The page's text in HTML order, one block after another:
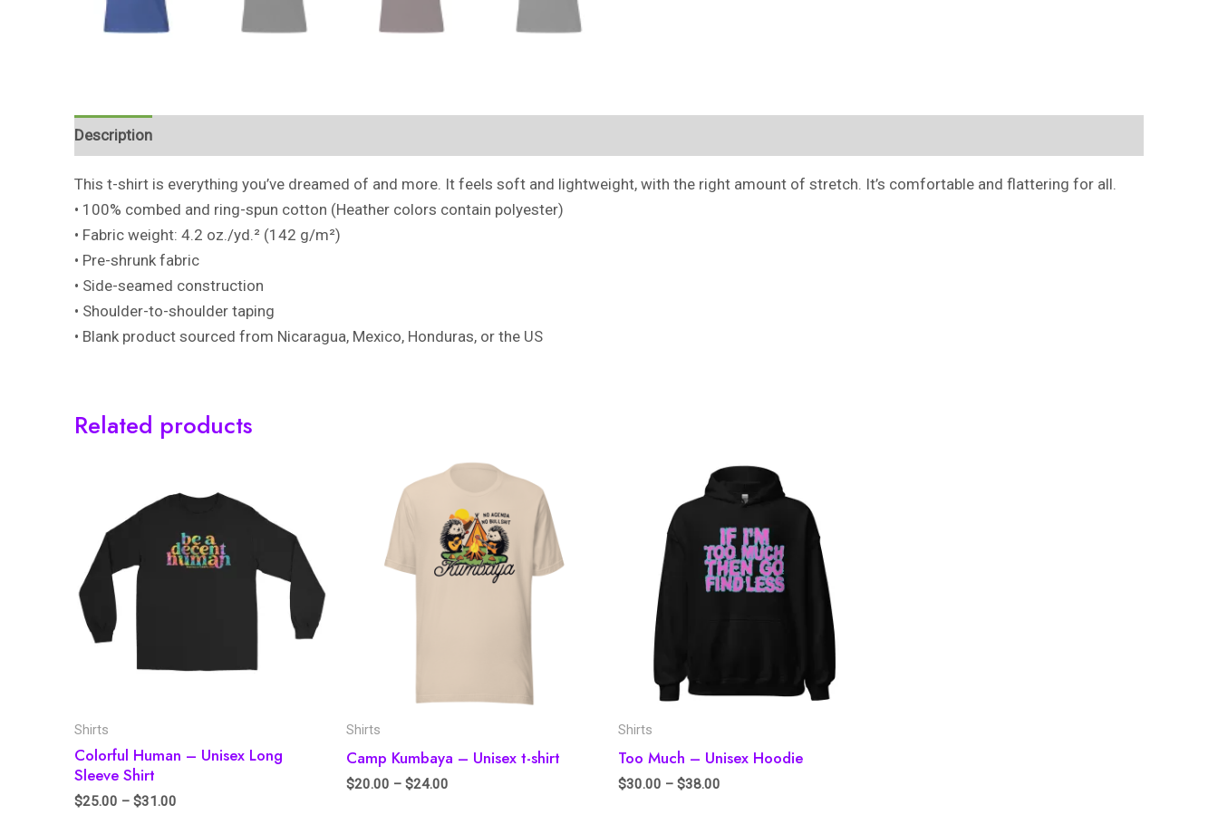
Description
This t-shirt is everything you’ve dreamed of and more. It feels soft and lightweight, with the right amount of stretch. It’s comfortable and flattering for all.
• 100% combed and ring-spun cotton (Heather colors contain polyester)
• Fabric weight: 4.2 oz./yd.² (142 g/m²)
• Pre-shrunk fabric
• Side-seamed construction
• Shoulder-to-shoulder taping
• Blank product sourced from Nicaragua, Mexico, Honduras, or the US
Related products
Shirts
Colorful Human – Unisex Long
Sleeve Shirt
$25.00 – $31.00
Shirts
Camp Kumbaya – Unisex t-shirt
$20.00 – $24.00
Shirts
Too Much – Unisex Hoodie
$30.00 – $38.00